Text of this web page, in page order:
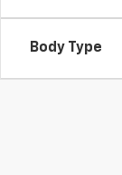
Body Type